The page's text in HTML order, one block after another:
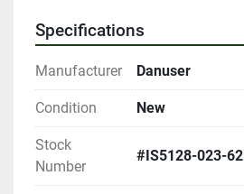
Specifications
Manufacturer Danuser
Condition New
Stock
Number
#IS5128-023-62